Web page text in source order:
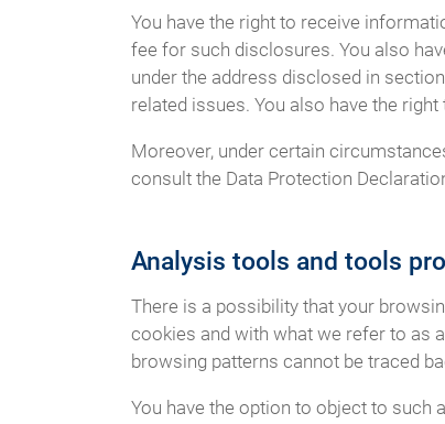
You have the right to receive
fee for such disclosures. You also
under the address disclosed in
related issues. You also have the
Moreover, under certain
consult the Data Protection
Analysis tools and tools
There is a possibility that your
cookies and with what we refer to as
browsing patterns cannot be traced
You have the option to object to such